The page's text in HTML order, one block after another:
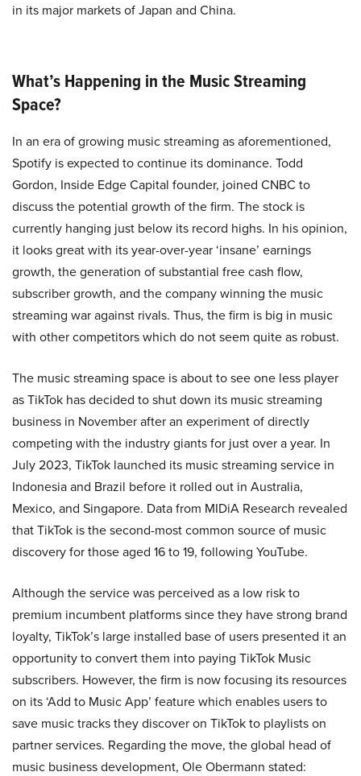
in its major markets of Japan and China.
What’s Happening in the Music Streaming
Space?
In an era of growing music streaming as aforementioned,
Spotify is expected to continue its dominance. Todd
Gordon, Inside Edge Capital founder, joined CNBC to
discuss the potential growth of the firm. The stock is
currently hanging just below its record highs. In his opinion,
it looks great with its year-over-year ‘insane’ earnings
growth, the generation of substantial free cash flow,
subscriber growth, and the company winning the music
streaming war against rivals. Thus, the firm is big in music
with other competitors which do not seem quite as robust.
The music streaming space is about to see one less player
as TikTok has decided to shut down its music streaming
business in November after an experiment of directly
competing with the industry giants for just over a year. In
July 2023, TikTok launched its music streaming service in
Indonesia and Brazil before it rolled out in Australia,
Mexico, and Singapore. Data from MIDiA Research revealed
that TikTok is the second-most common source of music
discovery for those aged 16 to 19, following YouTube.
Although the service was perceived as a low risk to
premium incumbent platforms since they have strong brand
loyalty, TikTok’s large installed base of users presented it an
opportunity to convert them into paying TikTok Music
subscribers. However, the firm is now focusing its resources
on its ‘Add to Music App’ feature which enables users to
save music tracks they discover on TikTok to playlists on
partner services. Regarding the move, the global head of
music business development, Ole Obermann stated: